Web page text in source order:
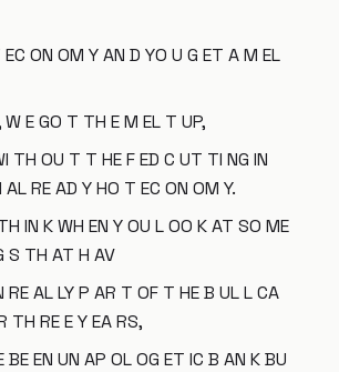
ON OM Y AN D YO U G ET A M EL
W E GO T TH E M EL T UP,
TH OU T T HE F ED C UT TI NG IN
RE AD Y HO T EC ON OM Y.
IN K WH EN Y OU L OO K AT SO ME
S TH AT H AV
RE AL LY P AR T OF T HE B UL L CA
TH RE E Y EA RS,
BE EN UN AP OL OG ET IC B AN K BU